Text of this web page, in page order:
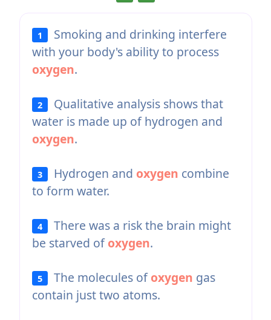
1
Smoking and drinking interfere
with your body's ability to process
oxygen.
2
Qualitative analysis shows that
water is made up of hydrogen and
oxygen.
3 Hydrogen and oxygen combine
to form water.
4
There was a risk the brain might
be starved ofoxygen.
5 The molecules ofoxygen gas
contain just two atoms.